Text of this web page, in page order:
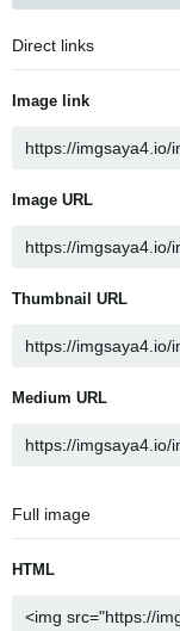
Direct links
Image link
Image URL
Thumbnail URL
Medium URL
Full image
HTML